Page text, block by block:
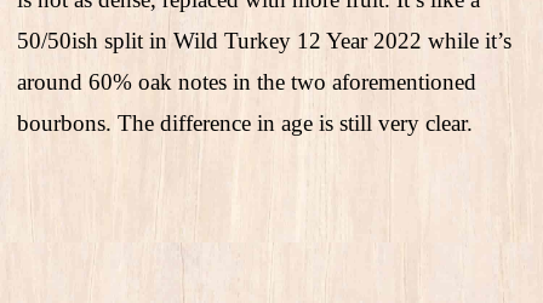
50/50ish split in Wild Turkey 12 Year 2022 while it’s
around 60% oak notes in the two aforementioned
bourbons. The difference in age is still very clear.